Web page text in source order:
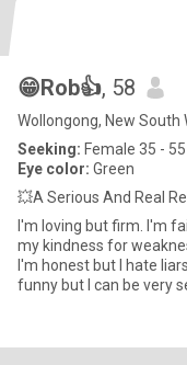
😁Rob👍, 58
Wollongong, New South
Seeking: Female 35 - 55
Eye color: Green
💥A Serious And Real
I'm loving but firm. I'm
my kindness for
I'm honest but I hate
funny but I can be very